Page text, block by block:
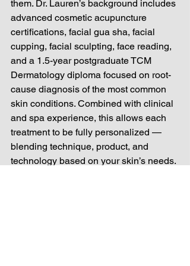
them. Dr. Lauren’s background includes
advanced cosmetic acupuncture
certifications, facial gua sha, facial
cupping, facial sculpting, face reading,
and a 1.5-year postgraduate TCM
Dermatology diploma focused on root-
cause diagnosis of the most common
skin conditions. Combined with clinical
and spa experience, this allows each
treatment to be fully personalized —
blending technique, product, and
technology based on your skin’s needs.